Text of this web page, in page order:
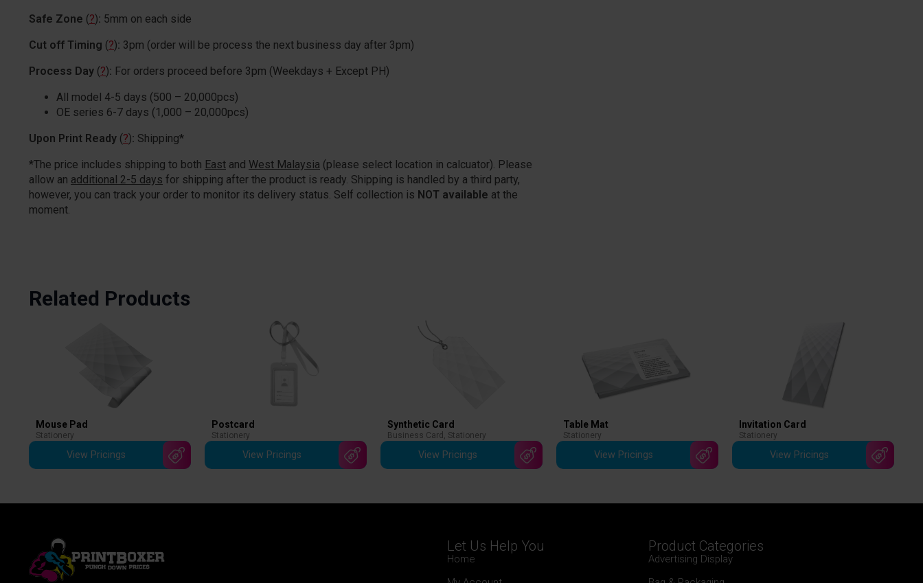
Safe Zone (?): 5mm on each side
Cut off Timing (?): 3pm (order will be process the next business day after 3pm)
Process Day (?): For orders proceed before 3pm (Weekdays + Except PH)
All model 4-5 days (500 – 20,000pcs)
OE series 6-7 days (1,000 – 20,000pcs)
Upon Print Ready (?): Shipping*
*The price includes shipping to both East and West Malaysia (please select location in calcuator). Please
allow an additional 2-5 days for shipping after the product is ready. Shipping is handled by a third party,
however, you can track your order to monitor its delivery status. Self collection is NOT available at the
moment.
Related Products
Mouse Pad
Stationery
View Pricings
Postcard
Stationery
View Pricings
Synthetic Card
Business Card , Stationery
View Pricings
Table Mat
Stationery
View Pricings
Invitation Card
Stationery
View Pricings
Let Us Help You
Home
Product Categories
Advertising Display